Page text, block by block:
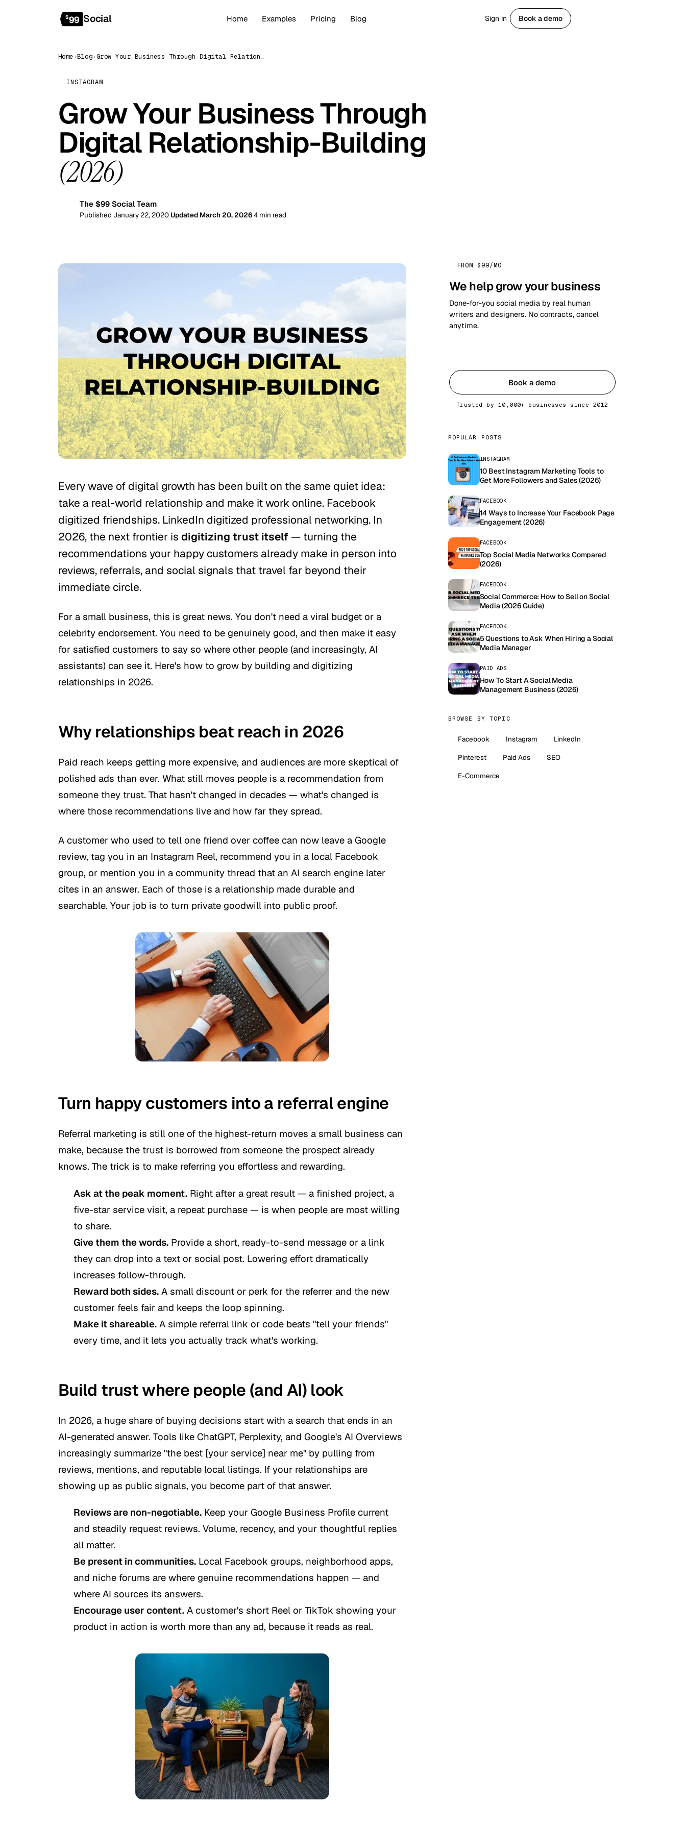
$99 Social Home Examples Pricing Blog Sign in Book a demo
Home›Blog› Grow Your Business Through Digital Relationship-Building (2026)
INSTAGRAM
Grow Your Business Through
Digital Relationship-Building
(2026)
The $99 Social Team
Published January 22, 2020Updated March 20, 20264 min read
Every wave of digital growth has been built on the same quiet idea:
take a real-world relationship and make it work online. Facebook
digitized friendships. LinkedIn digitized professional networking. In
2026, the next frontier is digitizing trust itself — turning the
recommendations your happy customers already make in person into
reviews, referrals, and social signals that travel far beyond their
immediate circle.
For a small business, this is great news. You don't need a viral budget or a
celebrity endorsement. You need to be genuinely good, and then make it easy
for satisfied customers to say so where other people (and increasingly, AI
assistants) can see it. Here's how to grow by building and digitizing
relationships in 2026.
Why relationships beat reach in 2026
Paid reach keeps getting more expensive, and audiences are more skeptical of
polished ads than ever. What still moves people is a recommendation from
someone they trust. That hasn't changed in decades — what's changed is
where those recommendations live and how far they spread.
A customer who used to tell one friend over coffee can now leave a Google
review, tag you in an Instagram Reel, recommend you in a local Facebook
group, or mention you in a community thread that an AI search engine later
cites in an answer. Each of those is a relationship made durable and
searchable. Your job is to turn private goodwill into public proof.
Turn happy customers into a referral engine
Referral marketing is still one of the highest-return moves a small business can
make, because the trust is borrowed from someone the prospect already
knows. The trick is to make referring you effortless and rewarding.
Ask at the peak moment. Right after a great result — a finished project, a
five-star service visit, a repeat purchase — is when people are most willing
to share.
Give them the words. Provide a short, ready-to-send message or a link
they can drop into a text or social post. Lowering effort dramatically
increases follow-through.
Reward both sides. A small discount or perk for the referrer and the new
customer feels fair and keeps the loop spinning.
Make it shareable. A simple referral link or code beats "tell your friends"
every time, and it lets you actually track what's working.
Build trust where people (and AI) look
In 2026, a huge share of buying decisions start with a search that ends in an
AI-generated answer. Tools like ChatGPT, Perplexity, and Google's AI Overviews
increasingly summarize "the best [your service] near me" by pulling from
reviews, mentions, and reputable local listings. If your relationships are
showing up as public signals, you become part of that answer.
Reviews are non-negotiable. Keep your Google Business Profile current
and steadily request reviews. Volume, recency, and your thoughtful replies
all matter.
Be present in communities. Local Facebook groups, neighborhood apps,
and niche forums are where genuine recommendations happen — and
where AI sources its answers.
Encourage user content. A customer's short Reel or TikTok showing your
product in action is worth more than any ad, because it reads as real.
FROM $99/MO
We help grow your business
Done-for-you social media by real human
writers and designers. No contracts, cancel
anytime.
Book a demo
Trusted by 10,000+ businesses since 2012
POPULAR POSTS
INSTAGRAM
10 Best Instagram Marketing Tools to
Get More Followers and Sales (2026)
FACEBOOK
14 Ways to Increase Your Facebook Page
Engagement (2026)
FACEBOOK
Top Social Media Networks Compared
(2026)
FACEBOOK
Social Commerce: How to Sell on Social
Media (2026 Guide)
FACEBOOK
5 Questions to Ask When Hiring a Social
Media Manager
PAID ADS
How To Start A Social Media
Management Business (2026)
BROWSE BY TOPIC
Facebook Instagram
LinkedIn
Pinterest
Paid Ads
SEO
E-Commerce